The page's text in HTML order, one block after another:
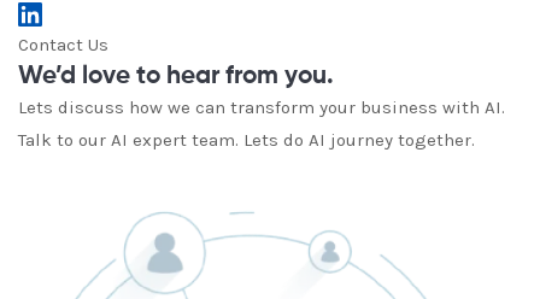
Contact Us
We’d love to hear from you.
Lets discuss how we can transform your business with AI.
Talk to our AI expert team. Lets do AI journey together.